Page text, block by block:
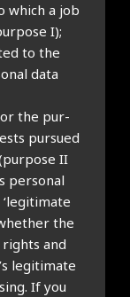
which a job
I);
to the
data
the pur­
pur­sued
II
per­son­al
the
and
legit­im­ate
If you